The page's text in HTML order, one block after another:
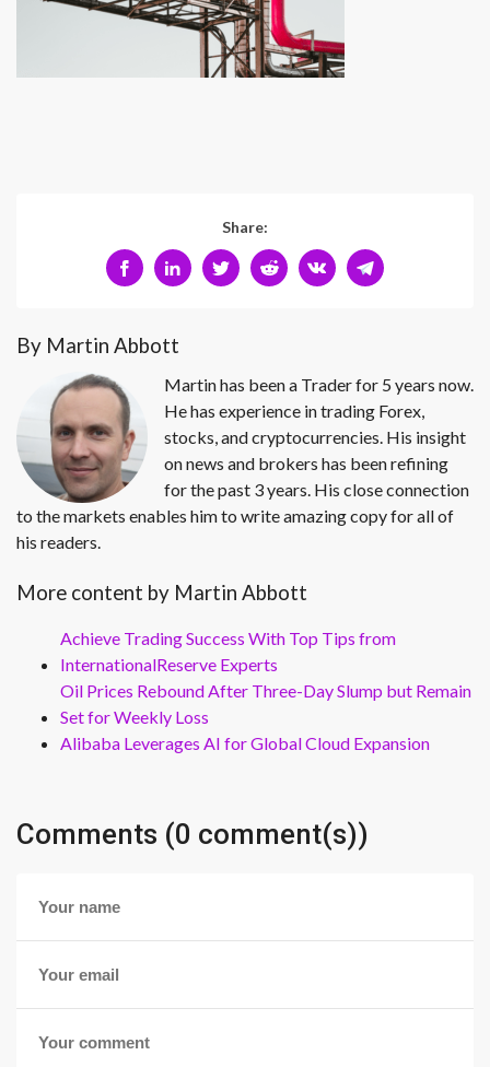
Share:
By Martin Abbott
Martin has been a Trader for 5 years now.
He has experience in trading Forex,
stocks, and cryptocurrencies. His insight
on news and brokers has been refining
for the past 3 years. His close connection
to the markets enables him to write amazing copy for all of
his readers.
More content by Martin Abbott
Achieve Trading Success With Top Tips from
InternationalReserve Experts
Oil Prices Rebound After Three-Day Slump but Remain
Set for Weekly Loss
Alibaba Leverages AI for Global Cloud Expansion
Comments (0 comment(s))